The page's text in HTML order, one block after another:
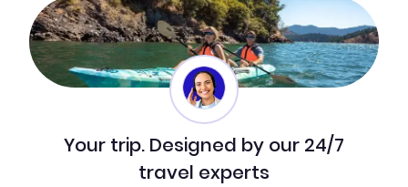
Your trip. Designed by our 24/7
travel experts